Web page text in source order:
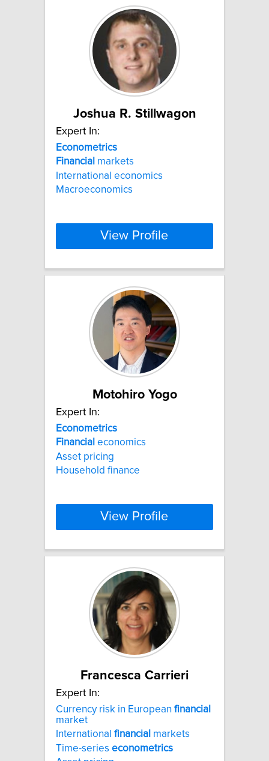
Joshua R. Stillwagon
Expert In:
Econometrics
Financial markets
International economics
Macroeconomics
View Profile
Motohiro Yogo
Expert In:
Econometrics
Financial economics
Asset pricing
Household finance
View Profile
Francesca Carrieri
Expert In:
Currency risk in European financial
market
International financial markets
Time-series econometrics